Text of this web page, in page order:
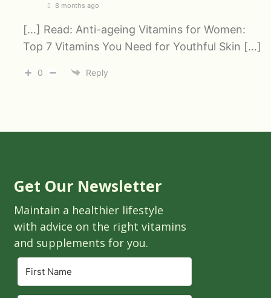
8 months ago
[…] Read: Anti-ageing Vitamins for Women:
Top 7 Vitamins You Need for Youthful Skin […]
0 Reply
Get Our Newsletter
Maintain a healthier lifestyle
with advice on the right vitamins
and supplements for you.